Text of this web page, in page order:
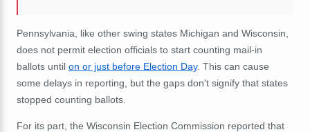
Pennsylvania, like other swing states Michigan and Wisconsin,
does not permit election officials to start counting mail-in
ballots until on or just before Election Day. This can cause
some delays in reporting, but the gaps don't signify that states
stopped counting ballots.
For its part, the Wisconsin Election Commission reported that